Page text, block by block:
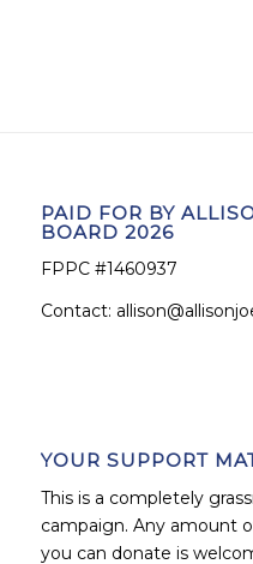
PAID FOR BY
BOARD 2026
FPPC #1460937
Contact:
YOUR SUPPORT
This is a completely
campaign. Any amount
you can donate is